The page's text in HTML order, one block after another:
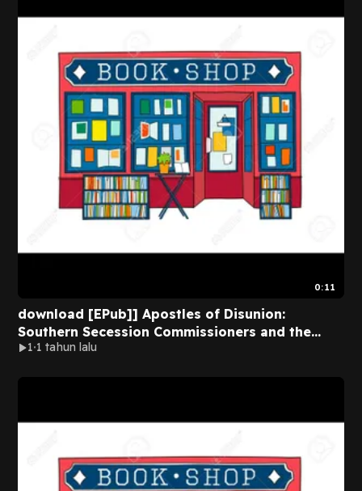
0:11
download [EPub]] Apostles of Disunion:
Southern Secession Commissioners and the
Causes of the Civil War (A Nation Divided:
1 1 tahun lalu